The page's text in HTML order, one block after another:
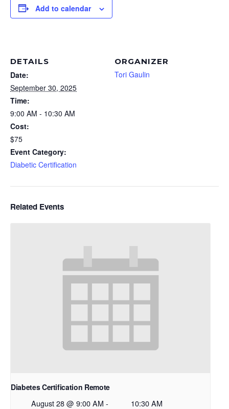
Add to calendar
DETAILS
Date:
September 30, 2025
Time:
9:00 AM - 10:30 AM
Cost:
$75
Event Category:
Diabetic Certification
ORGANIZER
Tori Gaulin
Related Events
Diabetes Certification Remote
August 28 @ 9:00 AM - 10:30 AM